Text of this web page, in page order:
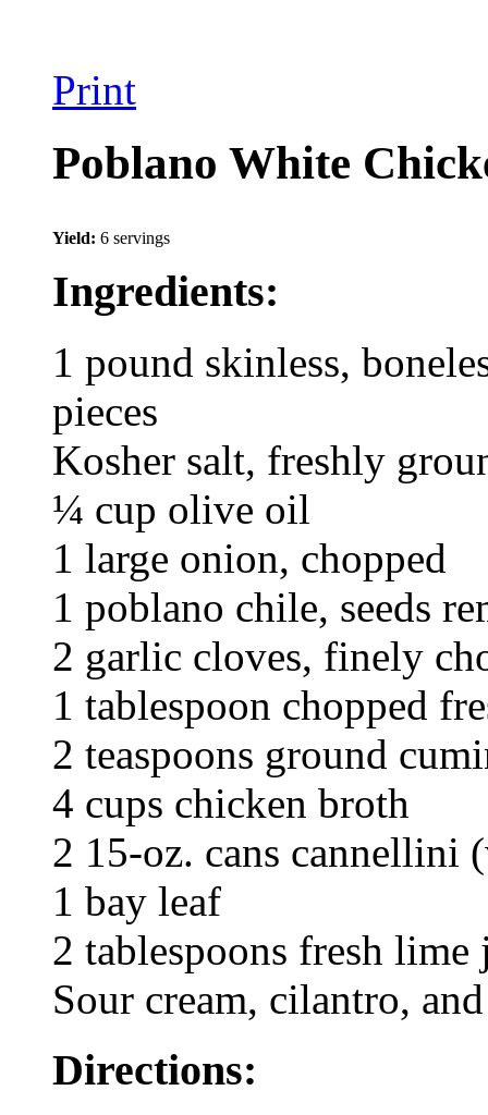
Print
Poblano White
Yield: 6 servings
Ingredients:
1 pound skinless,
pieces
Kosher salt, freshly
¼ cup olive oil
1 large onion, chopped
1 poblano chile, seeds
2 garlic cloves, finely
1 tablespoon chopped
2 teaspoons ground
4 cups chicken broth
2 15-oz. cans cannellini
1 bay leaf
2 tablespoons fresh lime
Sour cream, cilantro,
Directions: